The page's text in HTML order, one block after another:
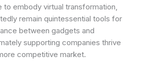
to embody virtual transformation,
remain quintessential tools for
between gadgets and
supporting companies thrive
competitive market.